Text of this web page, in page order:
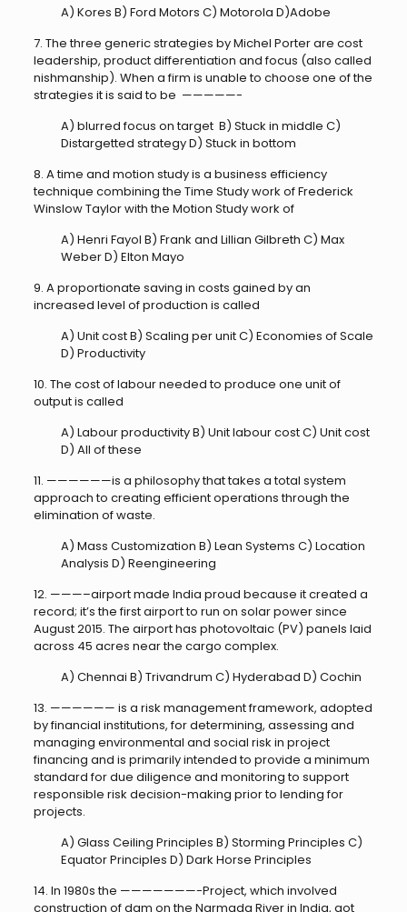
A) Kores B) Ford Motors C) Motorola D)Adobe
7. The three generic strategies by Michel Porter are cost
leadership, product differentiation and focus (also called
nishmanship). When a firm is unable to choose one of the
strategies it is said to be —————-
A) blurred focus on target B) Stuck in middle C)
Distargetted strategy D) Stuck in bottom
8. A time and motion study is a business efficiency
technique combining the Time Study work of Frederick
Winslow Taylor with the Motion Study work of
A) Henri Fayol B) Frank and Lillian Gilbreth C) Max
Weber D) Elton Mayo
9. A proportionate saving in costs gained by an
increased level of production is called
A) Unit cost B) Scaling per unit C) Economies of Scale
D) Productivity
10. The cost of labour needed to produce one unit of
output is called
A) Labour productivity B) Unit labour cost C) Unit cost
D) All of these
11. ——————is a philosophy that takes a total system
approach to creating efficient operations through the
elimination of waste.
A) Mass Customization B) Lean Systems C) Location
Analysis D) Reengineering
12. ———–airport made India proud because it created a
record; it’s the first airport to run on solar power since
August 2015. The airport has photovoltaic (PV) panels laid
across 45 acres near the cargo complex.
A) Chennai B) Trivandrum C) Hyderabad D) Cochin
13. —————— is a risk management framework, adopted
by financial institutions, for determining, assessing and
managing environmental and social risk in project
financing and is primarily intended to provide a minimum
standard for due diligence and monitoring to support
responsible risk decision-making prior to lending for
projects.
A) Glass Ceiling Principles B) Storming Principles C)
Equator Principles D) Dark Horse Principles
14. In 1980s the ———————-Project, which involved
construction of dam on the Narmada River in India, got